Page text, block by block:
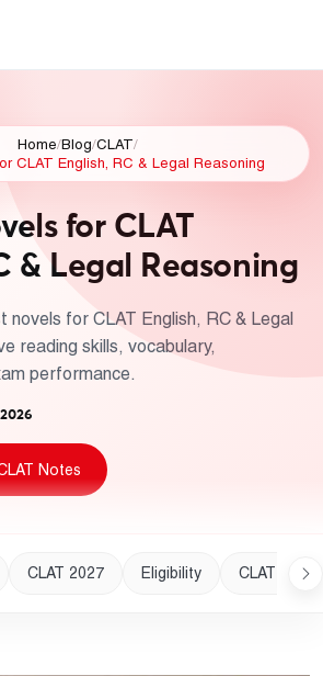
Home/Blog/CLAT/
CLAT English, RC & Legal Reasoning
for CLAT
& Legal Reasoning
novels for CLAT English, RC & Legal
reading skills, vocabulary,
performance.
Notes
CLAT 2027 Eligibility CLAT 2028